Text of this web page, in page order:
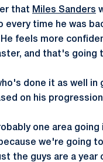
that Miles Sanders
every time he was
feels more
and that's going
done it as well in
on his
one area going
we're going
the guys are a year